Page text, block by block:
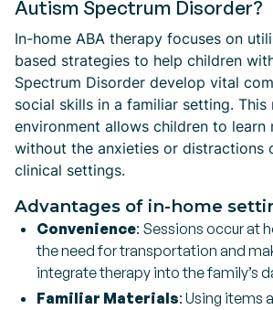
Autism Spectrum Disorder?
In-home ABA therapy focuses on
based strategies to help children
Spectrum Disorder develop vital
social skills in a familiar setting. This
environment allows children to
without the anxieties or distractions
clinical settings.
Advantages of in-home
Convenience: Sessions occur at
the need for transportation and
integrate therapy into the family’s
Familiar Materials: Using items